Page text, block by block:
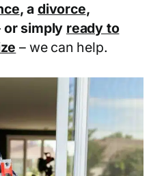
, a divorce,
or simply ready to
– we can help.